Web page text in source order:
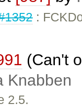
:
(Can't
Knabben
2.5.